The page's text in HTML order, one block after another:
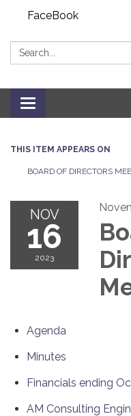
FaceBook
Search:
Toggle navigation
THIS ITEM APPEARS ON
BOARD OF DIRECTORS
NOV
16
2023
Agenda
Minutes
Financials ending
AM Consulting